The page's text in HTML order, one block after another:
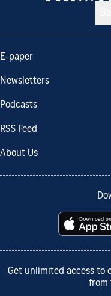
E-paper
Newsletters
Podcasts
RSS Feed
About Us
Get unlimited access to
from